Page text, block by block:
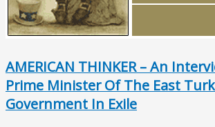
AMERICAN THINKER – An
Prime Minister Of The East
Government In Exile